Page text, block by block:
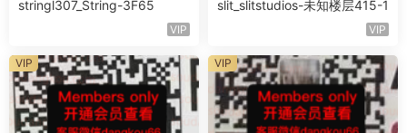
stringl307_String-3F65
VIP
slit_slitstudios-未知楼层415-1
VIP
VIP VIP